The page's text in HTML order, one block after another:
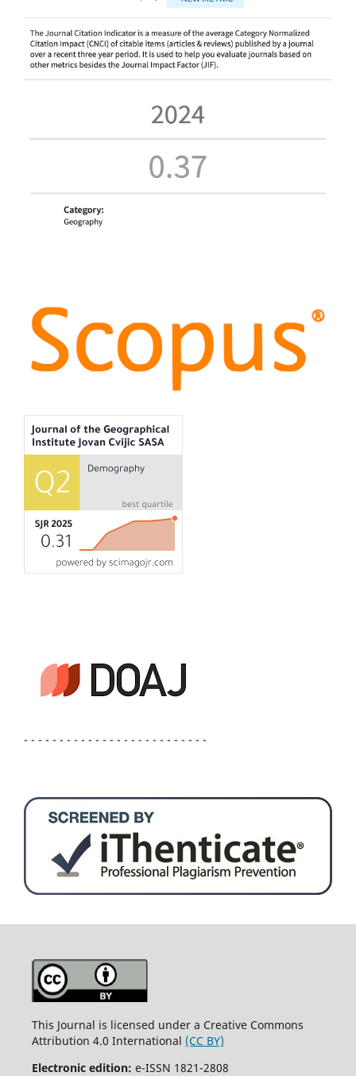
- - - - - - - - - - - - - - - - - - - - - - - - - -
This Journal is licensed under a Creative Commons
Attribution 4.0 International (CC BY)
Electronic edition: e-ISSN 1821-2808